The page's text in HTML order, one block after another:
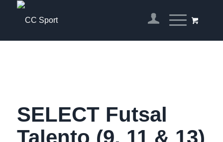
SELECT Futsal
Talento (9, 11 & 13)